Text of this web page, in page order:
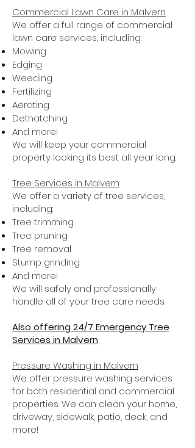
Commercial Lawn Care in Malvern
We offer a full range of commercial
lawn care services, including:
Mowing
Edging
Weeding
Fertilizing
Aerating
Dethatching
And more!
We will keep your commercial
property looking its best all year long.
Tree Services in Malvern
We offer a variety of tree services,
including:
Tree trimming
Tree pruning
Tree removal
Stump grinding
And more!
We will safely and professionally
handle all of your tree care needs.
Also offering 24/7 Emergency Tree
Services in Malvern
Pressure Washing in Malvern
We offer pressure washing services
for both residential and commercial
properties. We can clean your home,
driveway, sidewalk, patio, deck, and
more!